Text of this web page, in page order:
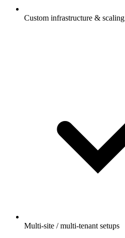
Custom infrastructure & scaling
Multi-site / multi-tenant setups